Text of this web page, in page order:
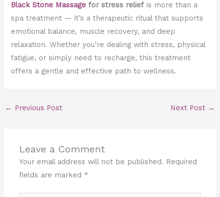
Black Stone Massage for stress relief is more than a
spa treatment — it’s a therapeutic ritual that supports
emotional balance, muscle recovery, and deep
relaxation. Whether you’re dealing with stress, physical
fatigue, or simply need to recharge, this treatment
offers a gentle and effective path to wellness.
← Previous Post Next Post →
Leave a Comment
Your email address will not be published. Required
fields are marked *